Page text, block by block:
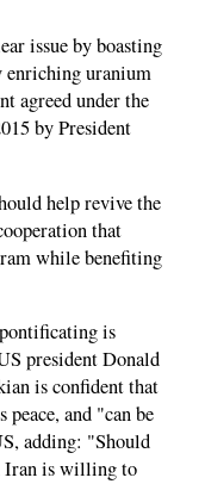
issue by boasting
enriching uranium
agreed under the
by President
help revive the
that
while benefiting
is
president Donald
is confident that
and "can be
adding: "Should
Iran is willing to